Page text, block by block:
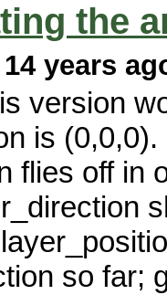
the
14 years
version
is
flies off in
so far;